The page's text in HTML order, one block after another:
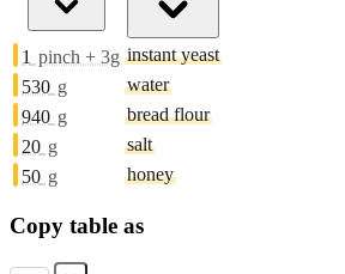
1 pinch + 3g instant yeast
530 g
water
940 g
bread flour
20 g
salt
50 g honey
Copy table as